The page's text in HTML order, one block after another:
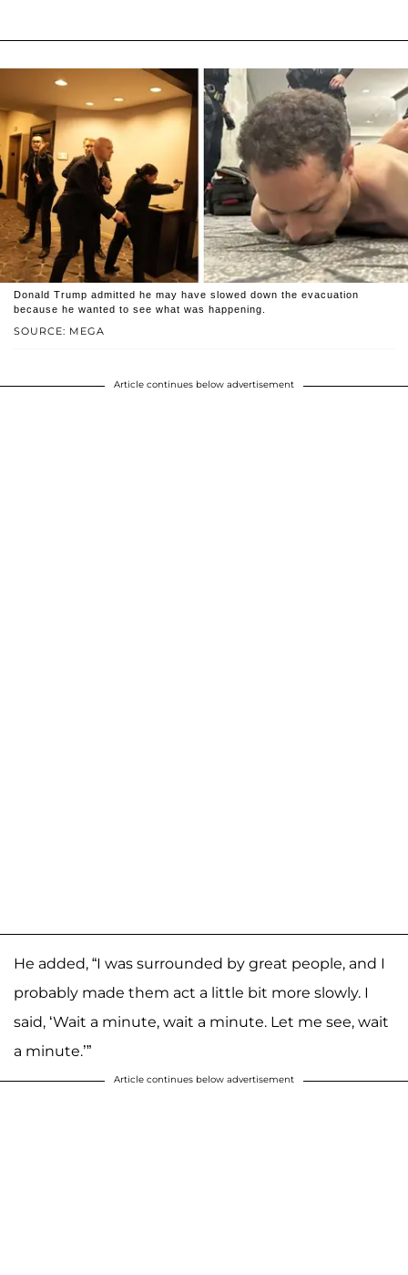
SOURCE: MEGA
Donald Trump admitted he may have slowed down the evacuation
because he wanted to see what was happening.
Article continues below advertisement
He added, “I was surrounded by great people, and I
probably made them act a little bit more slowly. I
said, ‘Wait a minute, wait a minute. Let me see, wait
a minute.’”
Article continues below advertisement